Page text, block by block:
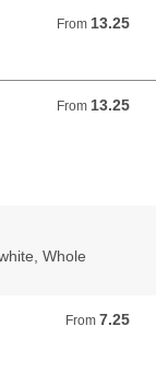
From 13.25
From 13.25 USD
From 13.25
From 13.25 USD
Whole
From 7.25
From 7.25 USD